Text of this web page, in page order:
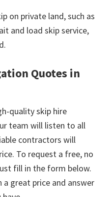
on private land, such as
and load skip service,
Quotes in
quality skip hire
team will listen to all
contractors will
To request a free, no
fill in the form below.
a great price and answer